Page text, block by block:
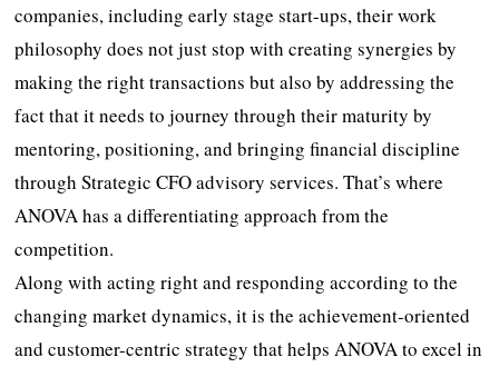
companies, including early stage start-ups, their work
philosophy does not just stop with creating synergies by
making the right transactions but also by addressing the
fact that it needs to journey through their maturity by
mentoring, positioning, and bringing financial discipline
through Strategic CFO advisory services. That’s where
ANOVA has a differentiating approach from the
competition.
Along with acting right and responding according to the
changing market dynamics, it is the achievement-oriented
and customer-centric strategy that helps ANOVA to excel in